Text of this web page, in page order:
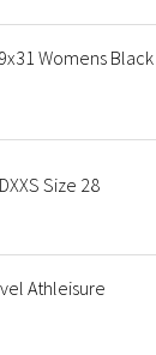
Womens Black
Size 28
Athleisure